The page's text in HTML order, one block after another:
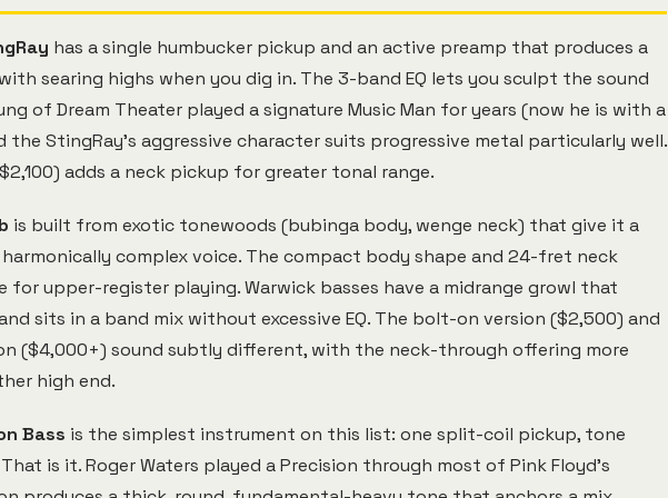
has a single humbucker pickup and an active preamp that produces a
searing highs when you dig in. The 3-band EQ lets you sculpt the sound
of Dream Theater played a signature Music Man for years (now he is with a
StingRay's aggressive character suits progressive metal particularly well.
adds a neck pickup for greater tonal range.
is built from exotic tonewoods (bubinga body, wenge neck) that give it a
complex voice. The compact body shape and 24-fret neck
upper-register playing. Warwick basses have a midrange growl that
sits in a band mix without excessive EQ. The bolt-on version ($2,500) and
($4,000+) sound subtly different, with the neck-through offering more
high end.
Bass is the simplest instrument on this list: one split-coil pickup, tone
is it. Roger Waters played a Precision through most of Pink Floyd's